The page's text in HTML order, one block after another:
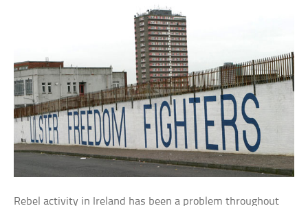
Rebel activity in Ireland has been a problem throughout